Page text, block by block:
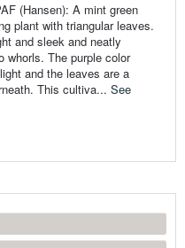
(Hansen): A mint green
plant with triangular leaves.
and sleek and neatly
whorls. The purple color
and the leaves are a
This cultiva... See